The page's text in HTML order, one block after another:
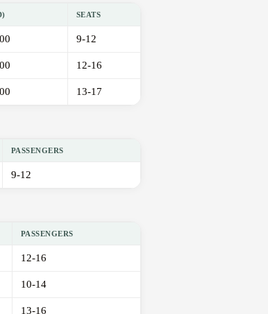
SEATS
9-12
12-16
13-17
PASSENGERS
9-12
PASSENGERS
12-16
10-14
13-16